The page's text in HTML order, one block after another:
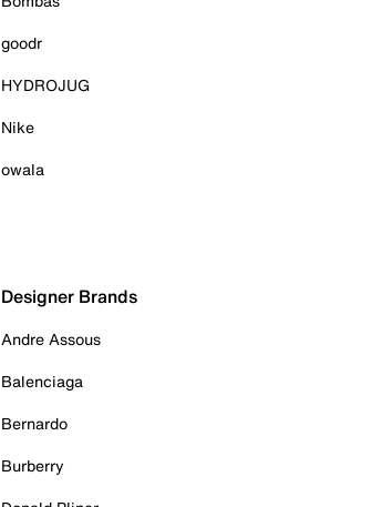
goodr
HYDROJUG
Nike
owala
Designer Brands
Andre Assous
Balenciaga
Bernardo
Burberry